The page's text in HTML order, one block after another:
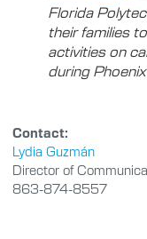
Florida
their families
activities on
during
Contact:
Lydia Guzmán
Director of
863-874-8557